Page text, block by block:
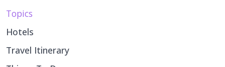
true essence of this remarkable country.
Topics
Hotels